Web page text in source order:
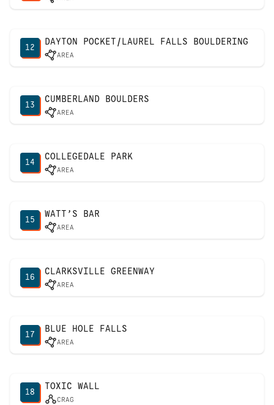
12
DAYTON POCKET/LAUREL FALLS BOULDERING
AREA
13
CUMBERLAND BOULDERS
AREA
14
COLLEGEDALE PARK
AREA
15
WATT’S BAR
AREA
16
CLARKSVILLE GREENWAY
AREA
17
BLUE HOLE FALLS
AREA
18
TOXIC WALL
CRAG